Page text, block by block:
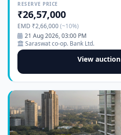
RESERVE PRICE
₹26,57,000
EMD ₹2,66,000(~10%)
21 Aug 2026, 03:00 PM
Saraswat co-op. Bank Ltd.
View auction